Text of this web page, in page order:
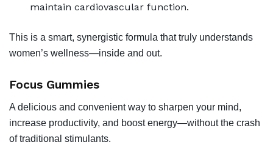
maintain cardiovascular function.
This is a smart, synergistic formula that truly understands
women’s wellness—inside and out.
Focus Gummies
A delicious and convenient way to sharpen your mind,
increase productivity, and boost energy—without the crash
of traditional stimulants.